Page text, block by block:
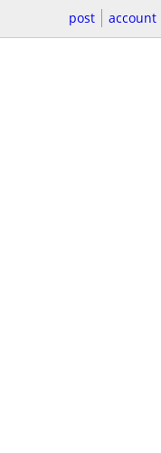
post account